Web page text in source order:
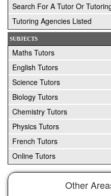
Search For A Tutor Or
Tutoring Agencies Listed
SUBJECTS
Maths Tutors
English Tutors
Science Tutors
Biology Tutors
Chemistry Tutors
Physics Tutors
French Tutors
Online Tutors
Other